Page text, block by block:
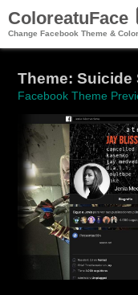
ColoreatuFace
Change Facebook Theme & Color
Theme: Suicide
Facebook Theme